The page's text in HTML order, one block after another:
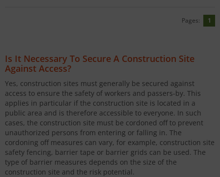
Pages: 1
Is It Necessary To Secure A Construction Site
Against Access?
Yes, construction sites must generally be secured against
access to ensure the safety of workers and passers-by. This
applies in particular if the construction site is located in a
public area and is therefore accessible to everyone. In such
cases, the construction site must be cordoned off to prevent
unauthorized persons from entering or falling in. The
cordoning off measures can vary, for example, construction site
safety fencing, barrier tape or barrier grids can be used. The
type of barrier measures depends on the size of the
construction site and the risk potential.